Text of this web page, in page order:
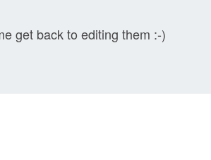
get back to editing them :-)